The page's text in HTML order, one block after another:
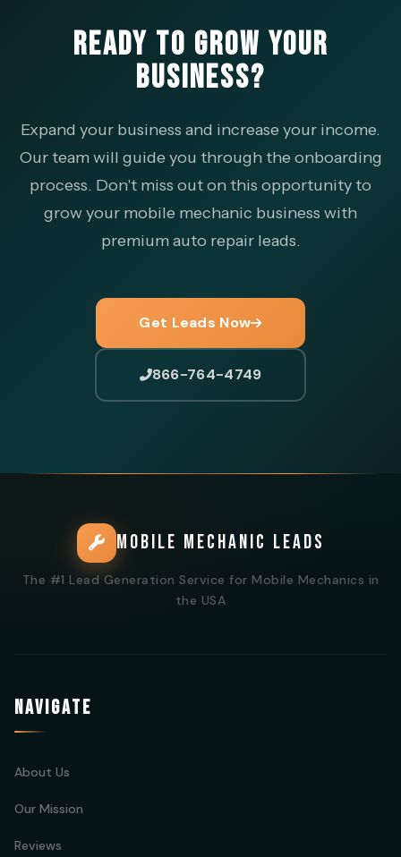
READY TO GROW YOUR
BUSINESS?
Expand your business and increase your income.
Our team will guide you through the onboarding
process. Don't miss out on this opportunity to
grow your mobile mechanic business with
premium auto repair leads.
Get Leads Now
866-764-4749
MOBILE MECHANIC LEADS
The #1 Lead Generation Service for Mobile Mechanics in
the USA
NAVIGATE
About Us
Our Mission
Reviews